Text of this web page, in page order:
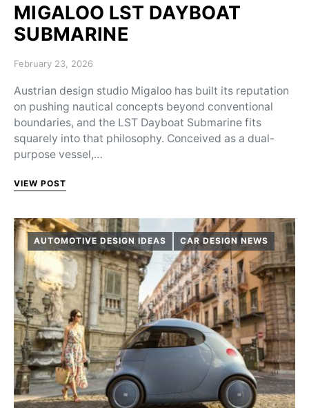
MIGALOO LST DAYBOAT
SUBMARINE
Posted on
February 23, 2026
Austrian design studio Migaloo has built its reputation
on pushing nautical concepts beyond conventional
boundaries, and the LST Dayboat Submarine fits
squarely into that philosophy. Conceived as a dual-
purpose vessel,…
VIEW POST
AUTOMOTIVE DESIGN IDEAS CAR DESIGN NEWS